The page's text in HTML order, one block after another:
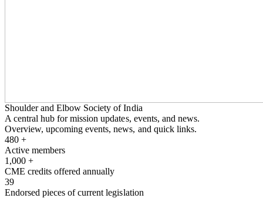
Shoulder and Elbow Society of India
A central hub for mission updates, events, and news.
Overview, upcoming events, news, and quick links.
480 +
Active members
1,000 +
CME credits offered annually
39
Endorsed pieces of current legislation